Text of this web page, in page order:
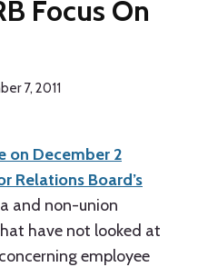
Focus On
7, 2011
on December 2
Relations Board’s
and non-union
have not looked at
employee